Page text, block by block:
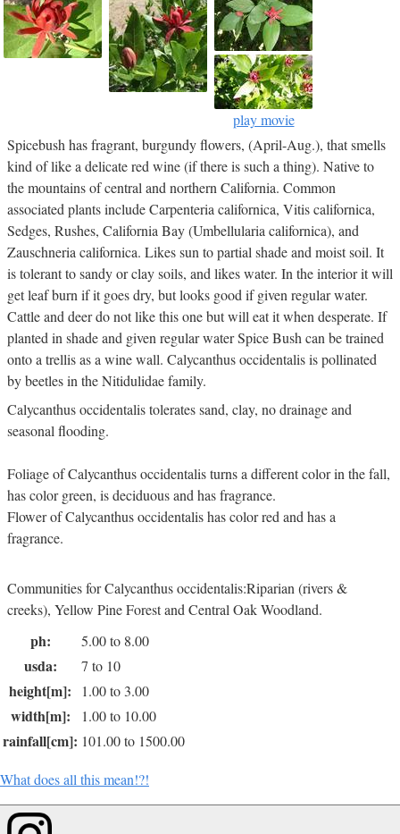
play movie
Spicebush has fragrant, burgundy flowers, (April-Aug.), that smells
kind of like a delicate red wine (if there is such a thing). Native to
the mountains of central and northern California. Common
associated plants include Carpenteria californica, Vitis californica,
Sedges, Rushes, California Bay (Umbellularia californica), and
Zauschneria californica. Likes sun to partial shade and moist soil. It
is tolerant to sandy or clay soils, and likes water. In the interior it will
get leaf burn if it goes dry, but looks good if given regular water.
Cattle and deer do not like this one but will eat it when desperate. If
planted in shade and given regular water Spice Bush can be trained
onto a trellis as a wine wall. Calycanthus occidentalis is pollinated
by beetles in the Nitidulidae family.
Calycanthus occidentalis tolerates sand, clay, no drainage and
seasonal flooding.
Foliage of Calycanthus occidentalis turns a different color in the fall,
has color green, is deciduous and has fragrance.
Flower of Calycanthus occidentalis has color red and has a
fragrance.
Communities for Calycanthus occidentalis:Riparian (rivers &
creeks), Yellow Pine Forest and Central Oak Woodland.
ph: 5.00 to 8.00
usda: 7 to 10
height[m]: 1.00 to 3.00
width[m]: 1.00 to 10.00
rainfall[cm]: 101.00 to 1500.00
What does all this mean!?!